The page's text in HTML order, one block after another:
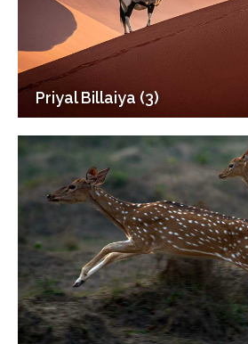
Priyal Billaiya (3)